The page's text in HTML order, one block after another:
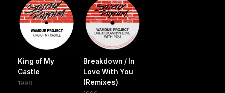
King of My
Castle
1998
Breakdown / In
Love With You
(Remixes)